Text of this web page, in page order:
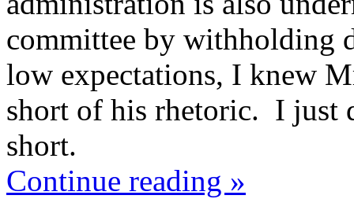
committee by withholding
low expectations, I knew
short of his rhetoric. I just
short.
Continue reading »